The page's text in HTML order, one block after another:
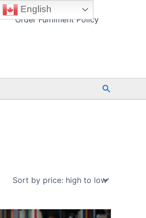
Order Fulfilment Policy
Search
English